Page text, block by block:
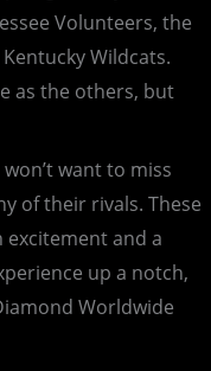
Volunteers, the
Wildcats.
as the others, but
want to miss
of their rivals. These
and a
up a notch,
Worldwide